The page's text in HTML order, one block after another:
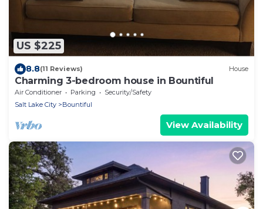
US $225
8.8(11 Reviews) House
Charming 3-bedroom house in Bountiful
Air Conditioner Parking
Security/Safety
Salt Lake City
Bountiful
View Availability